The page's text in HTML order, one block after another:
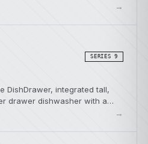
→
SERIES 9
DishDrawer, integrated tall,
drawer dishwasher with a
→